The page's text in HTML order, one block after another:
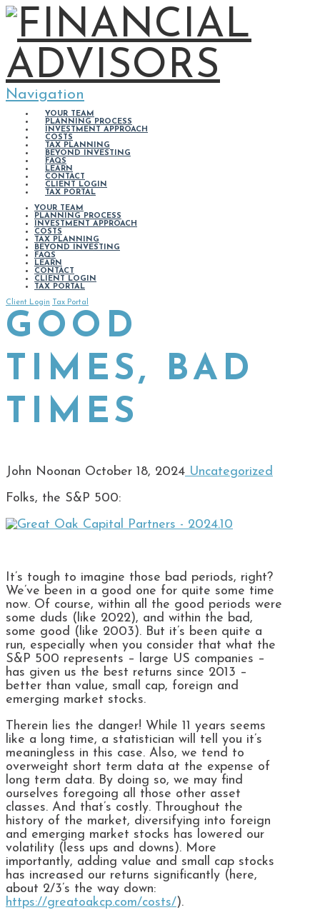
Navigation
YOUR TEAM
PLANNING PROCESS
INVESTMENT APPROACH
COSTS
TAX PLANNING
BEYOND INVESTING
FAQS
LEARN
CONTACT
CLIENT LOGIN
TAX PORTAL
YOUR TEAM
PLANNING PROCESS
INVESTMENT APPROACH
COSTS
TAX PLANNING
BEYOND INVESTING
FAQS
LEARN
CONTACT
CLIENT LOGIN
TAX PORTAL
Client Login
Tax Portal
GOOD
TIMES, BAD
TIMES
John Noonan October 18, 2024 Uncategorized
Folks, the S&P 500:
It’s tough to imagine those bad periods, right?
We’ve been in a good one for quite some time
now. Of course, within all the good periods were
some duds (like 2022), and within the bad,
some good (like 2003). But it’s been quite a
run, especially when you consider that what the
S&P 500 represents – large US companies –
has given us the best returns since 2013 –
better than value, small cap, foreign and
emerging market stocks.
Therein lies the danger! While 11 years seems
like a long time, a statistician will tell you it’s
meaningless in this case. Also, we tend to
overweight short term data at the expense of
long term data. By doing so, we may find
ourselves foregoing all those other asset
classes. And that’s costly. Throughout the
history of the market, diversifying into foreign
and emerging market stocks has lowered our
volatility (less ups and downs). More
importantly, adding value and small cap stocks
has increased our returns significantly (here,
about 2/3’s the way down:
https://greatoakcp.com/costs/).